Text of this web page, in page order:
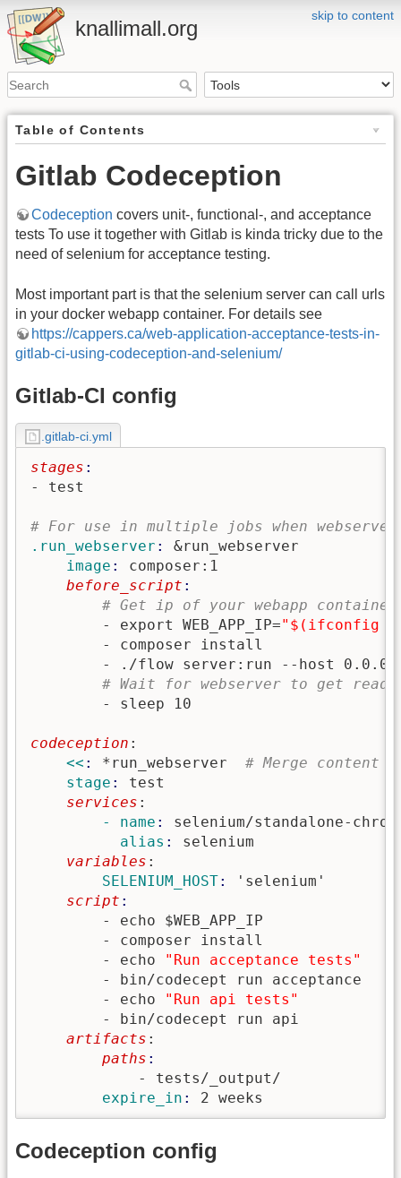
skip to content
knallimall.org
Table of Contents
Gitlab Codeception
Codeception covers unit-, functional-, and acceptance
tests To use it together with Gitlab is kinda tricky due to the
need of selenium for acceptance testing.
Most important part is that the selenium server can call urls
in your docker webapp container. For details see
https://cappers.ca/web-application-acceptance-tests-in-
gitlab-ci-using-codeception-and-selenium/
Gitlab-CI config
.gitlab-ci.yml
stages
- test
# For use in multiple jobs when
.run_webserver : &run_webserver
    image
: composer:1
    before_script
# Get ip of your webapp
        - export WEB_APP_IP=
"$(ifconfig
        - composer install
- ./flow server:run --host
# Wait for webserver to get ready
codeception :
    <<
: *run_webserver
# Merge content
    stage
: test
    services
:
        - name
: selenium/standalone-
          alias
: selenium
    variables
:
        SELENIUM_HOST
:
'selenium'
    script
        - echo $WEB_APP_IP
        - composer install
        - echo
"Run acceptance tests"
        - bin/codecept run acceptance
        - echo
"Run api tests"
        - bin/codecept run api
    artifacts
:
        paths
            - tests/_output/
        expire_in
: 2 weeks
Codeception config